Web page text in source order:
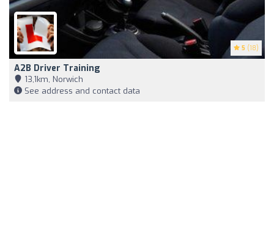
5 (18)
A2B Driver Training
13,1km, Norwich
See address and contact data